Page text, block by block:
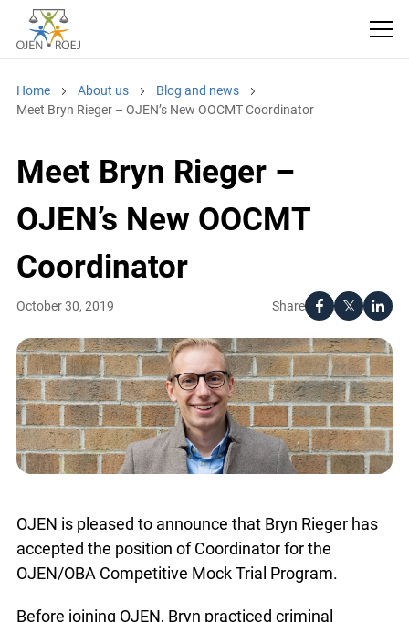
Home About us
Blog and news
Meet Bryn Rieger – OJEN’s New OOCMT Coordinator
Meet Bryn Rieger –
OJEN’s New OOCMT
Coordinator
Share
October 30, 2019
OJEN is pleased to announce that Bryn Rieger has
accepted the position of Coordinator for the
OJEN/OBA Competitive Mock Trial Program.
Before joining OJEN, Bryn practiced criminal